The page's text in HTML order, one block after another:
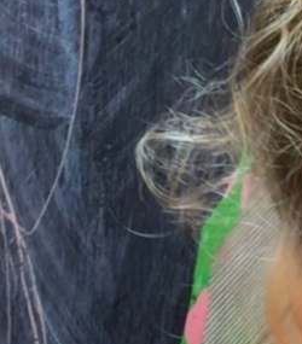
Sports Premium
Equality
GDPR
Attainment and Progress
Financial Information
News & Events
Contact Us